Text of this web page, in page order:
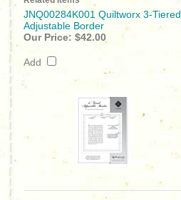
JNQ00284K001 Quiltworx 3-Tiered
Adjustable Border
Our Price: $42.00
Add